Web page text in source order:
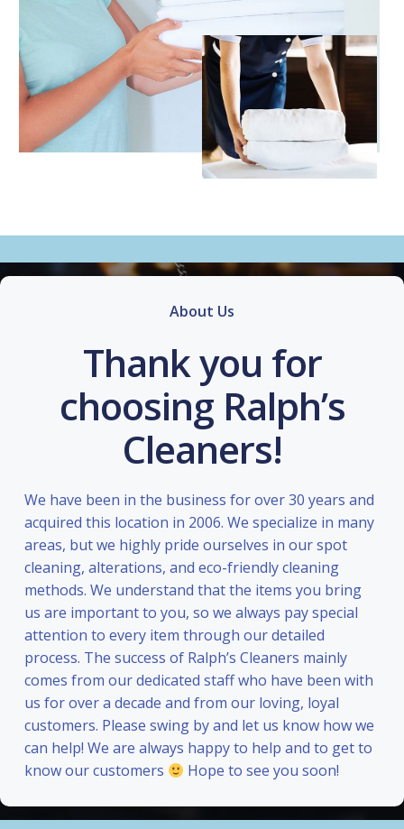
About Us
Thank you for
choosing Ralph’s
Cleaners!
We have been in the business for over 30 years and
acquired this location in 2006. We specialize in many
areas, but we highly pride ourselves in our spot
cleaning, alterations, and eco-friendly cleaning
methods. We understand that the items you bring
us are important to you, so we always pay special
attention to every item through our detailed
process. The success of Ralph’s Cleaners mainly
comes from our dedicated staff who have been with
us for over a decade and from our loving, loyal
customers. Please swing by and let us know how we
can help! We are always happy to help and to get to
know our customers
Hope to see you soon!